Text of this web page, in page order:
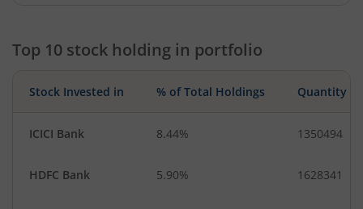
Miscellaneous IT-Services
Top 10 stock holding in portfolio
Stock Invested in % of Total Holdings Quantity
ICICI Bank 8.44% 1350494
HDFC Bank 5.90% 1628341